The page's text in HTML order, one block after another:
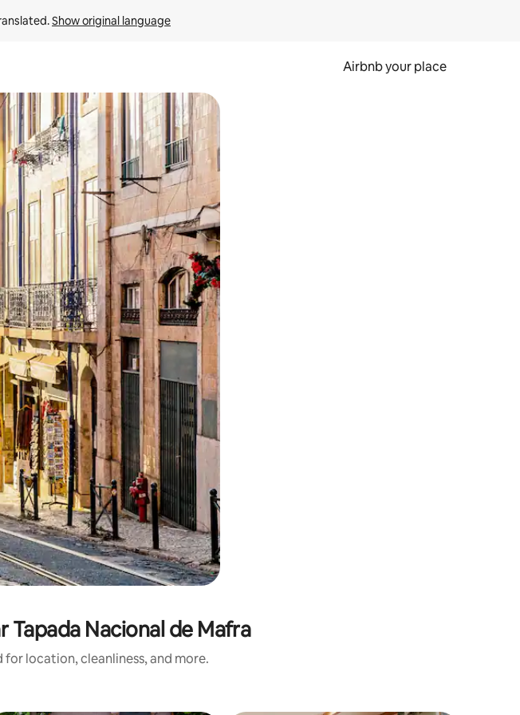
Show original language
Airbnb your place
swipe gestures.
Nacional de Mafra
for location, cleanliness, and more.